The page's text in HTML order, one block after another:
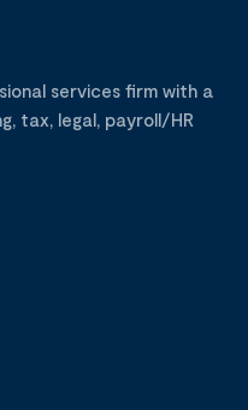
services firm with a
tax, legal, payroll/HR